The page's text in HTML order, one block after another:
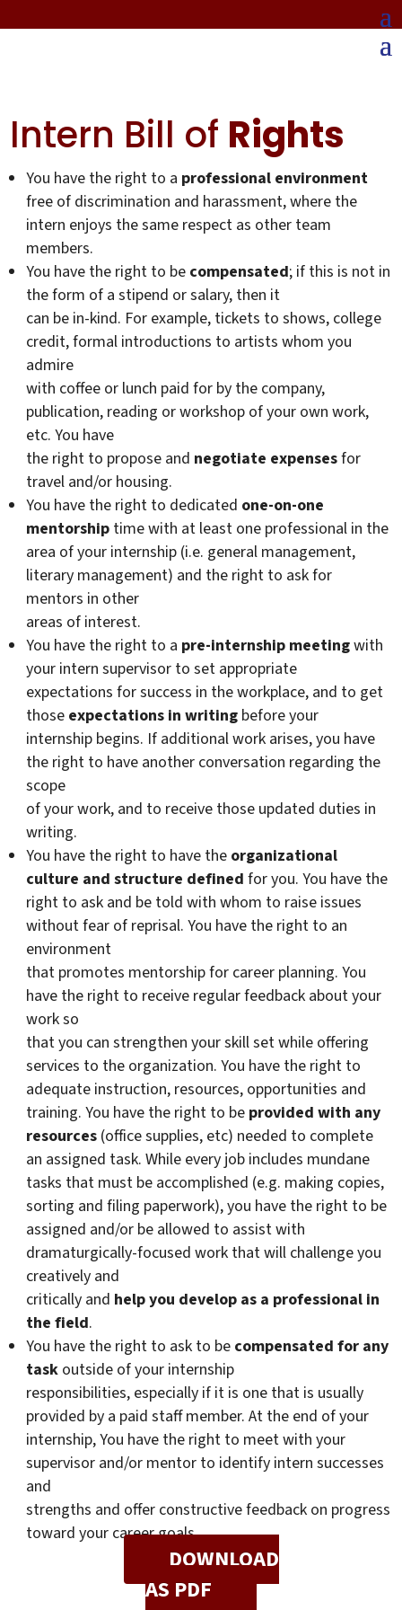
Intern Bill of Rights
You have the right to a professional environment
free of discrimination and harassment, where the
intern enjoys the same respect as other team
members.
You have the right to be compensated; if this is not in
the form of a stipend or salary, then it
can be in-kind. For example, tickets to shows, college
credit, formal introductions to artists whom you
admire
with coffee or lunch paid for by the company,
publication, reading or workshop of your own work,
etc. You have
the right to propose and negotiate expensesfor
travel and/or housing.
You have the right to dedicated one-on-one
mentorship time with at least one professional in the
area of your internship (i.e. general management,
literary management) and the right to ask for
mentors in other
areas of interest.
You have the right to a pre-internship meetingwith
your intern supervisor to set appropriate
expectations for success in the workplace, and to get
those expectations in writing before your
internship begins. If additional work arises, you have
the right to have another conversation regarding the
scope
of your work, and to receive those updated duties in
writing.
You have the right to have the organizational
culture and structure defined for you. You have the
right to ask and be told with whom to raise issues
without fear of reprisal. You have the right to an
environment
that promotes mentorship for career planning. You
have the right to receive regular feedback about your
work so
that you can strengthen your skill set while offering
services to the organization. You have the right to
adequate instruction, resources, opportunities and
training. You have the right to be provided with any
resources (office supplies, etc) needed to complete
an assigned task. While every job includes mundane
tasks that must be accomplished (e.g. making copies,
sorting and filing paperwork), you have the right to be
assigned and/or be allowed to assist with
dramaturgically-focused work that will challenge you
creatively and
critically and help you develop as a professional in
the field.
You have the right to ask to be compensated for any
task outside of your internship
responsibilities, especially if it is one that is usually
provided by a paid staff member. At the end of your
internship, You have the right to meet with your
supervisor and/or mentor to identify intern successes
and
strengths and offer constructive feedback on progress
toward your career goals.
DOWNLOAD
AS PDF